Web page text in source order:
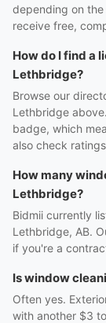
depending on
receive free,
How do I find a
Lethbridge?
Browse our
Lethbridge
badge, which
also check
How many
Lethbridge?
Bidmii currently
Lethbridge, AB.
if you're a
Is window
Often yes.
with another $3